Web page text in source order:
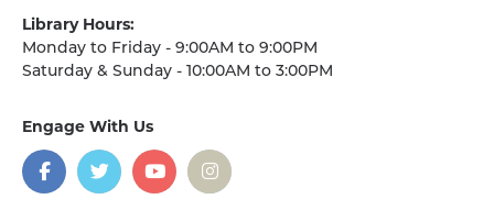
Library Hours:
Monday to Friday - 9:00AM to 9:00PM
Saturday & Sunday - 10:00AM to 3:00PM
Engage With Us
social
media
Facebook
TwitterYouTubeInstagram